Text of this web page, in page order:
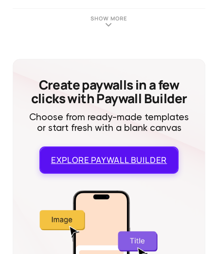
Pixelcut Pro Membership (Annual)
Pixelcut Pro Membership (Monthly)
SHOW MORE
Create paywalls in a few
clicks with Paywall Builder
Choose from ready-made templates
or start fresh with a blank canvas
EXPLORE PAYWALL BUILDER